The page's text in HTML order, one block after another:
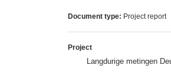
Document type: Project report
Project
Langdurige metingen